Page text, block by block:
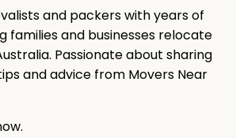
and packers with years of
families and businesses relocate
Passionate about sharing
and advice from Movers Near